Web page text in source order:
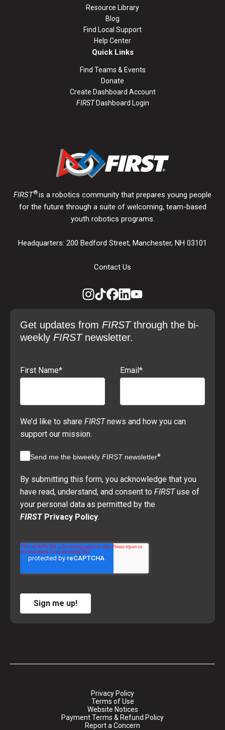
Resource Library
Blog
Find Local Support
Help Center
Quick Links
Find Teams & Events
Donate
Create Dashboard Account
FIRSTDashboard Login
FIRST®is a robotics community that prepares young people
for the future through a suite of welcoming, team-based
youth robotics programs.
Headquarters: 200 Bedford Street, Manchester, NH 03101
Contact Us
Get updates from FIRSTthrough the bi-
weekly FIRST newsletter.
First Name* Email*
We’d like to share FIRSTnews and how you can
support our mission.
Send me the biweekly FIRST newsletter*
By submitting this form, you acknowledge that you
have read, understand, and consent to FIRSTuse of
your personal data as permitted by the
FIRSTPrivacy Policy.
Sign me up!
Privacy Policy
Terms of Use
Website Notices
Payment Terms & Refund Policy
Report a Concern